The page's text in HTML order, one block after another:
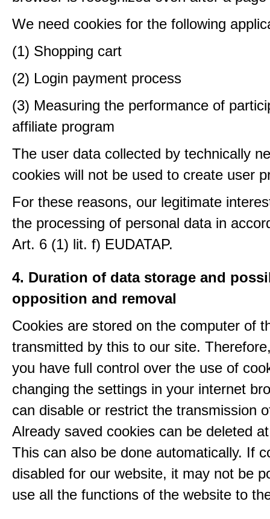
We need cookies for the following
(1) Shopping cart
(2) Login payment process
(3) Measuring the performance of
affiliate program
The user data collected by technically
cookies will not be used to create user
For these reasons, our legitimate
the processing of personal data in
Art. 6 (1) lit. f) EUDATAP.
4. Duration of data storage and
opposition and removal
Cookies are stored on the computer of
transmitted by this to our site.
you have full control over the use of
changing the settings in your internet
can disable or restrict the transmission
Already saved cookies can be deleted
This can also be done automatically. If
disabled for our website, it may not be
use all the functions of the website to